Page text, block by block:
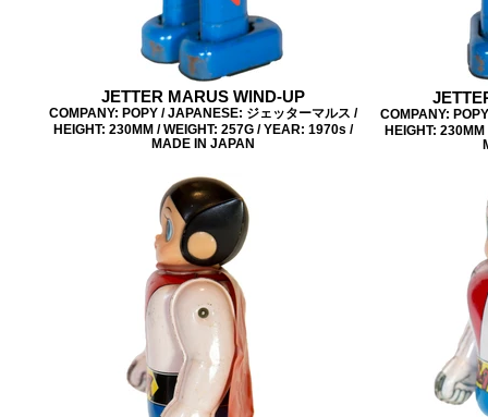
JETTER MARUS WIND-UP
COMPANY: POPY / JAPANESE: ジェッターマルス /
HEIGHT: 230MM / WEIGHT: 257G / YEAR: 1970s /
MADE IN JAPAN
COMPANY:
HEIGHT: